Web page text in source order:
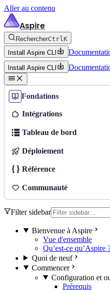
Aller au contenu
Aspire
RechercherCtrlK
Install Aspire CLI
Install Aspire CLI
Fondations
Intégrations
Tableau de bord
Déploiement
Référence
Communauté
Filter sidebar
Bienvenue à Aspire
Vue d'ensemble
Qu’est-ce qu’Aspire
Quoi de neuf
Commencer
Configuration et
Prérequis